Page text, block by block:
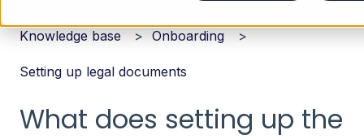
Knowledge base Onboarding
Setting up legal documents
What does setting up the